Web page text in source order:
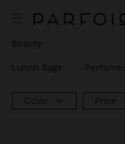
Beauty
Lunch Bags
Color Price